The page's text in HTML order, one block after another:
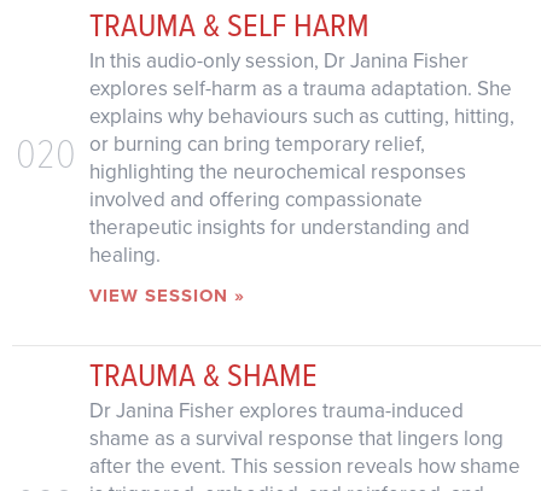
020
TRAUMA & SELF HARM
In this audio-only session, Dr Janina Fisher
explores self-harm as a trauma adaptation. She
explains why behaviours such as cutting, hitting,
or burning can bring temporary relief,
highlighting the neurochemical responses
involved and offering compassionate
therapeutic insights for understanding and
healing.
VIEW SESSION »
TRAUMA & SHAME
Dr Janina Fisher explores trauma-induced
shame as a survival response that lingers long
after the event. This session reveals how shame